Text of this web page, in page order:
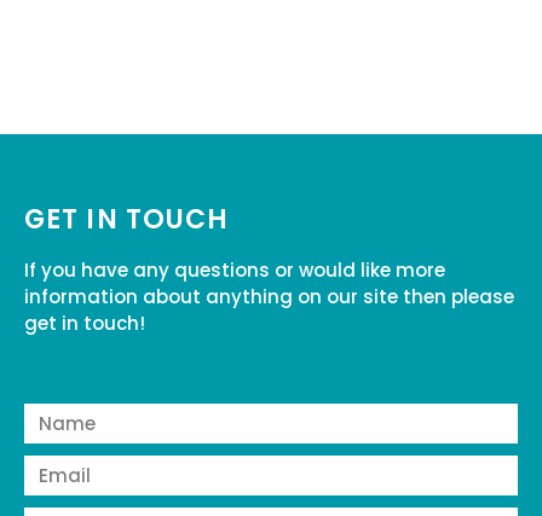
GET IN TOUCH
If you have any questions or would like more
information about anything on our site then please
get in touch!